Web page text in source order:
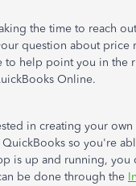
the time to reach
question about price
to help point you in the
Online.
in creating your
so you're
is up and running, you
be done through the